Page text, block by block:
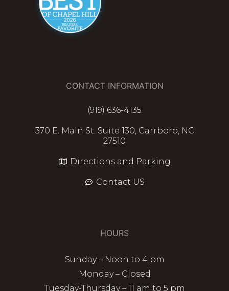
CONTACT INFORMATION
(919) 636-4135
370 E. Main St. Suite 130, Carrboro, NC
27510
Directions and Parking
Contact US
HOURS
Sunday – Noon to 4 pm
Monday – Closed
Tuesday-Thursday – 11 am to 5 pm